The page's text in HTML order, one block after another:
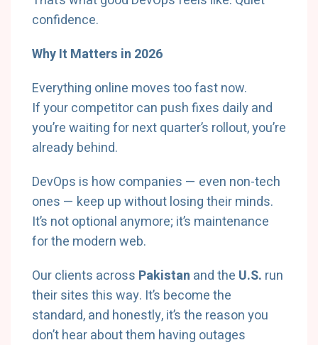
confidence.
Why It Matters in 2026
Everything online moves too fast now.
If your competitor can push fixes daily and
you’re waiting for next quarter’s rollout, you’re
already behind.
DevOps is how companies — even non-tech
ones — keep up without losing their minds.
It’s not optional anymore; it’s maintenance
for the modern web.
Our clients across Pakistan and the U.S. run
their sites this way. It’s become the
standard, and honestly, it’s the reason you
don’t hear about them having outages